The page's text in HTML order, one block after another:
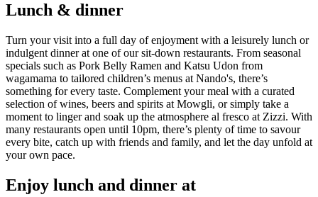
Lunch & dinner
Turn your visit into a full day of enjoyment with a leisurely lunch or
indulgent dinner at one of our sit-down restaurants. From seasonal
specials such as Pork Belly Ramen and Katsu Udon from
wagamama to tailored children’s menus at Nando's, there’s
something for every taste. Complement your meal with a curated
selection of wines, beers and spirits at Mowgli, or simply take a
moment to linger and soak up the atmosphere al fresco at Zizzi. With
many restaurants open until 10pm, there’s plenty of time to savour
every bite, catch up with friends and family, and let the day unfold at
your own pace.
Enjoy lunch and dinner at